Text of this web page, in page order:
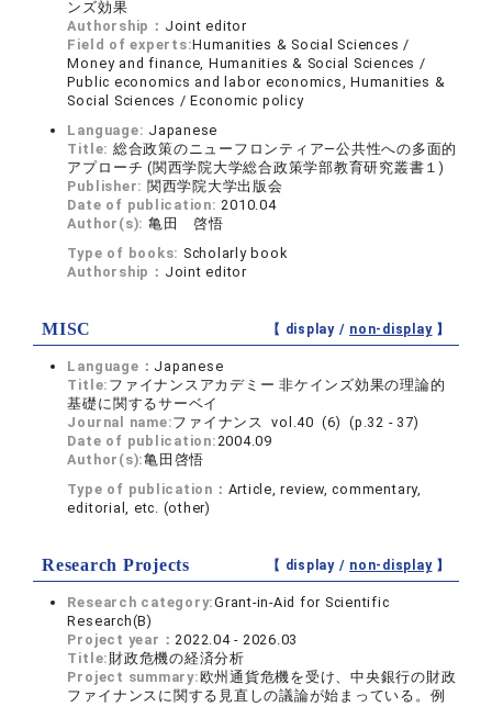
ンズ効果
Authorship： Joint editor
Field of experts:Humanities & Social Sciences /
Money and finance, Humanities & Social Sciences /
Public economics and labor economics, Humanities &
Social Sciences / Economic policy
Language: Japanese
Title: 総合政策のニューフロンティア―公共性への多面的
アプローチ (関西学院大学総合政策学部教育研究叢書１)
Publisher: 関西学院大学出版会
Date of publication:2010.04
Author(s): 亀田 啓悟
Type of books: Scholarly book
Authorship： Joint editor
MISC 【 display / non-display】
Language： Japanese
Title: ファイナンスアカデミー 非ケインズ効果の理論的
基礎に関するサーベイ
Journal name:ファイナンス vol.40 (6) (p.32 - 37)
Date of publication:2004.09
Author(s):亀田啓悟
Type of publication： Article, review, commentary,
editorial, etc. (other)
Research Projects 【 display / non-display】
Research category:Grant-in-Aid for Scientific
Research(B)
Project year：2022.04 - 2026.03
Title: 財政危機の経済分析
Project summary:欧州通貨危機を受け、中央銀行の財政
ファイナンスに関する見直しの議論が始まっている。例